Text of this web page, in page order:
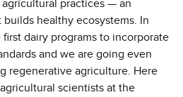
practices — an
healthy ecosystems. In
dairy programs to incorporate
and we are going even
regenerative agriculture. Here
scientists at the